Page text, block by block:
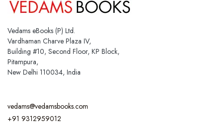
Vedams eBooks (P) Ltd.
Vardhaman Charve Plaza IV,
Building #10, Second Floor, KP Block,
Pitampura,
New Delhi 110034, India
vedams@vedamsbooks.com
+91 9312959012